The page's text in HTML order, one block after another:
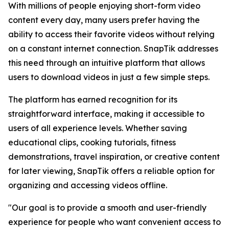
With millions of people enjoying short-form video
content every day, many users prefer having the
ability to access their favorite videos without relying
on a constant internet connection. SnapTik addresses
this need through an intuitive platform that allows
users to download videos in just a few simple steps.
The platform has earned recognition for its
straightforward interface, making it accessible to
users of all experience levels. Whether saving
educational clips, cooking tutorials, fitness
demonstrations, travel inspiration, or creative content
for later viewing, SnapTik offers a reliable option for
organizing and accessing videos offline.
"Our goal is to provide a smooth and user-friendly
experience for people who want convenient access to